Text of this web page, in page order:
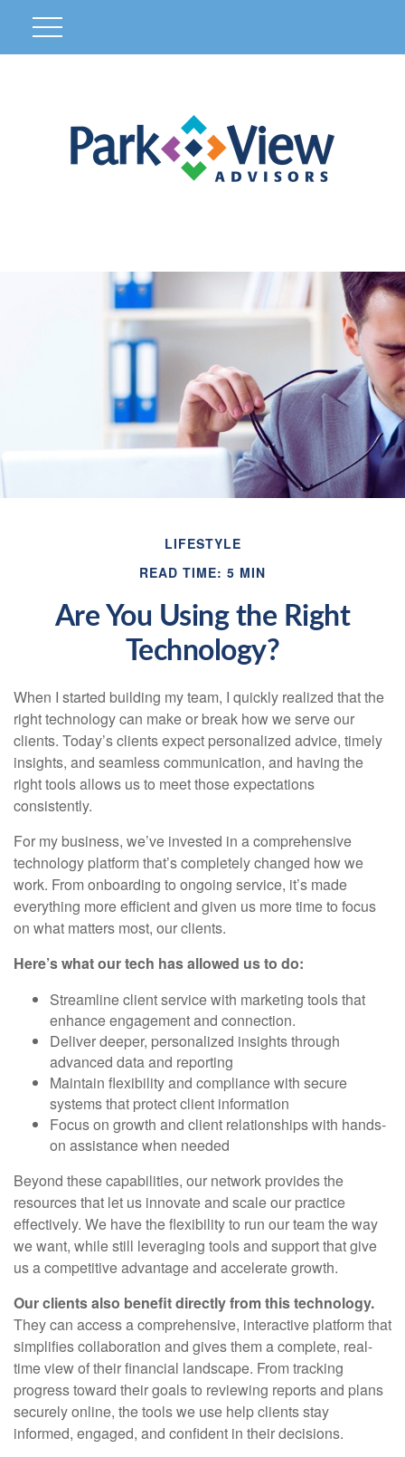
LIFESTYLE
READ TIME: 5 MIN
Are You Using the Right
Technology?
When I started building my team, I quickly realized that the
right technology can make or break how we serve our
clients. Today’s clients expect personalized advice, timely
insights, and seamless communication, and having the
right tools allows us to meet those expectations
consistently.
For my business, we’ve invested in a comprehensive
technology platform that’s completely changed how we
work. From onboarding to ongoing service, it’s made
everything more efficient and given us more time to focus
on what matters most, our clients.
Here’s what our tech has allowed us to do:
Streamline client service with marketing tools that
enhance engagement and connection.
Deliver deeper, personalized insights through
advanced data and reporting
Maintain flexibility and compliance with secure
systems that protect client information
Focus on growth and client relationships with hands-
on assistance when needed
Beyond these capabilities, our network provides the
resources that let us innovate and scale our practice
effectively. We have the flexibility to run our team the way
we want, while still leveraging tools and support that give
us a competitive advantage and accelerate growth.
Our clients also benefit directly from this technology.
They can access a comprehensive, interactive platform that
simplifies collaboration and gives them a complete, real-
time view of their financial landscape. From tracking
progress toward their goals to reviewing reports and plans
securely online, the tools we use help clients stay
informed, engaged, and confident in their decisions.